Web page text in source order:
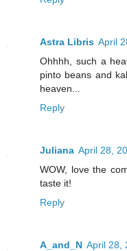
Astra Libris April
Ohhhh, such a
pinto beans and
heaven...
Reply
Juliana April 28,
WOW, love the
taste it!
Reply
A_and_N April 28,